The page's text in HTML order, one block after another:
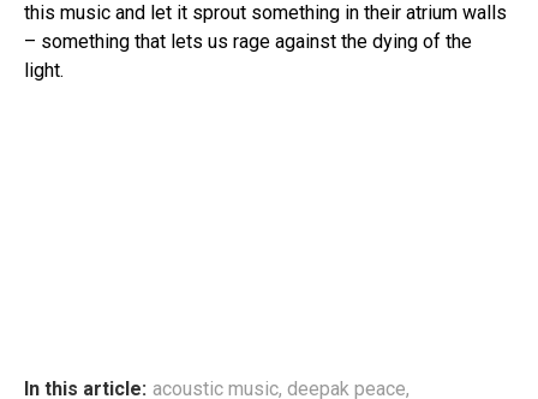
this music and let it sprout something in their atrium walls
– something that lets us rage against the dying of the
light.
In this article: acoustic music, deepak peace,